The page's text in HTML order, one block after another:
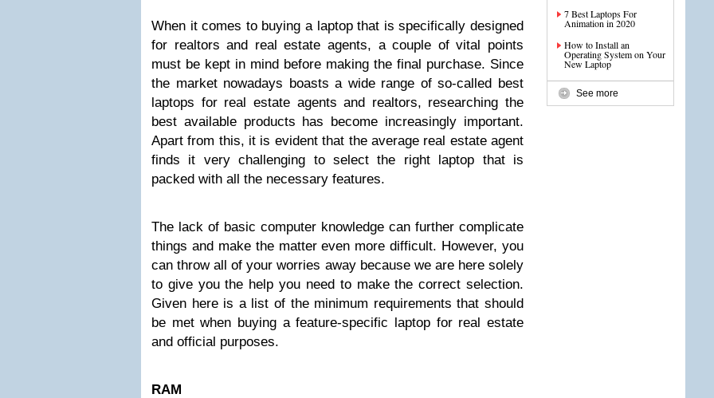
When it comes to buying a laptop that is specifically designed
for realtors and real estate agents, a couple of vital points
must be kept in mind before making the final purchase. Since
the market nowadays boasts a wide range of so-called best
laptops for real estate agents and realtors, researching the
best available products has become increasingly important.
Apart from this, it is evident that the average real estate agent
finds it very challenging to select the right laptop that is
packed with all the necessary features.
The lack of basic computer knowledge can further complicate
things and make the matter even more difficult. However, you
can throw all of your worries away because we are here solely
to give you the help you need to make the correct selection.
Given here is a list of the minimum requirements that should
be met when buying a feature-specific laptop for real estate
and official purposes.
RAM
7 Best Laptops For
Animation in 2020
How to Install an
Operating System on Your
New Laptop
See more